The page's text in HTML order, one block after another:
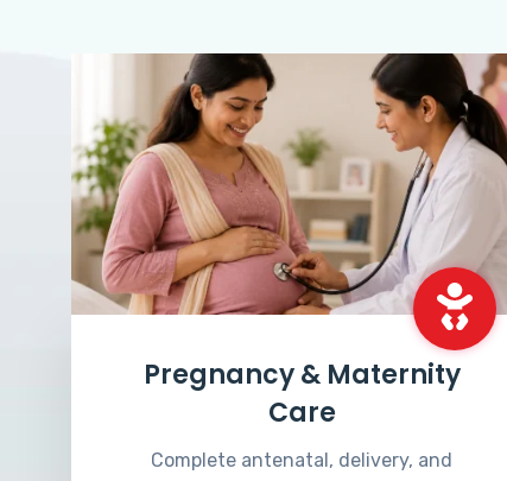
Pregnancy & Maternity
Care
Complete antenatal, delivery, and